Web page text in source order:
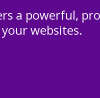
a powerful,
websites.